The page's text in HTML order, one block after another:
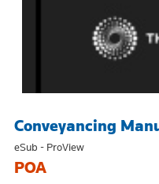
Conveyancing
eSub - ProView
POA